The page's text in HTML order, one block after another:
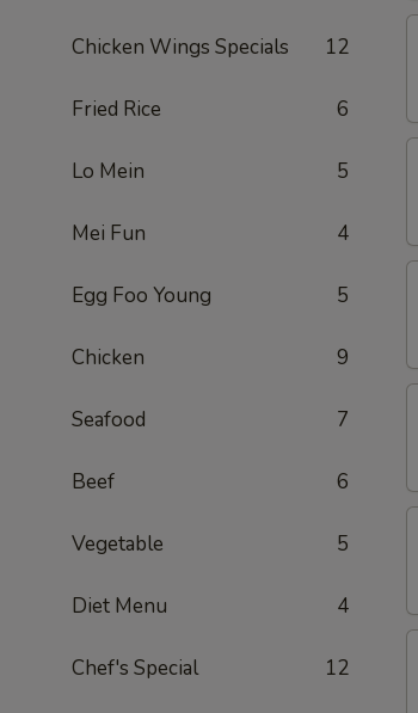
Chicken Wings Specials 12
Fried Rice 6
Lo Mein 5
Mei Fun 4
Egg Foo Young 5
Chicken 9
Seafood 7
Beef 6
Vegetable 5
Diet Menu 4
Chef's Special 12
(6)